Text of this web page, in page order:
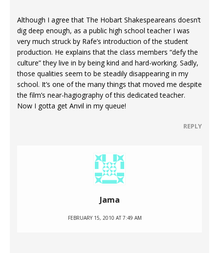
Although I agree that The Hobart Shakespeareans doesn’t
dig deep enough, as a public high school teacher I was
very much struck by Rafe’s introduction of the student
production. He explains that the class members “defy the
culture” they live in by being kind and hard-working. Sadly,
those qualities seem to be steadily disappearing in my
school. It’s one of the many things that moved me despite
the film’s near-hagiography of this dedicated teacher.
Now I gotta get Anvil in my queue!
REPLY
Jama
FEBRUARY 15, 2010 AT 7:49 AM